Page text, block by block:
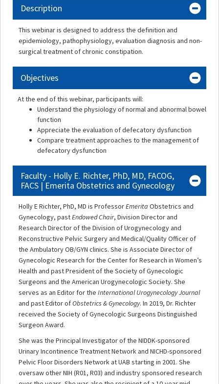
Description
This webinar is designed to address the definition and
epidemiology, pathophysiology, evaluation diagnosis and non-
surgical treatment of chronic constipation.
Objectives
At the end of this webinar, participants will:
Understand the physiology of normal and abnormal bowel
function
Appreciate the evaluation of defecatory dysfunction
Compare treatment approaches to the management of
defecatory dysfunction
Faculty - Holly E. Richter, PhD, MD, FACOG,
FACS | Emerita Obstetrics and Gynecology
Holly E Richter, PhD, MD is ProfessorEmerita Obstetrics and
Gynecology, pastEndowed Chair, Division Director and
Research Director of the Division of Urogynecology and
Reconstructive Pelvic Surgery and Medical/Quality Officer of
the Ambulatory OB/GYN clinics. She is Associate Director of
Gynecologic Research for the Center for Research in Women’s
Health and past President of the Society of Gynecologic
Surgeons and the American Urogynecologic Society. She
serves as an Editor for the International Urogynecology Journal
and past Editor ofObstetrics & Gynecology. In 2019, Dr. Richter
received the Society of Gynecologic Surgeons Distinguished
Surgeon Award.
She was the Principal Investigator of the NIDDK-sponsored
Urinary Incontinence Treatment Network and NICHD-sponsored
Pelvic Floor Disorders Network at UAB starting in 2001. She
oversaw other NIH (R01, R03) and industry sponsored research